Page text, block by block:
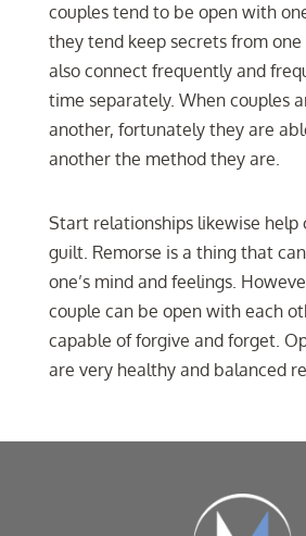
couples tend to be open with
they tend keep secrets from one
also connect frequently and
time separately. When couples
another, fortunately they are
another the method they are.
Start relationships likewise help
guilt. Remorse is a thing that
one’s mind and feelings.
couple can be open with each
capable of forgive and forget.
are very healthy and balanced